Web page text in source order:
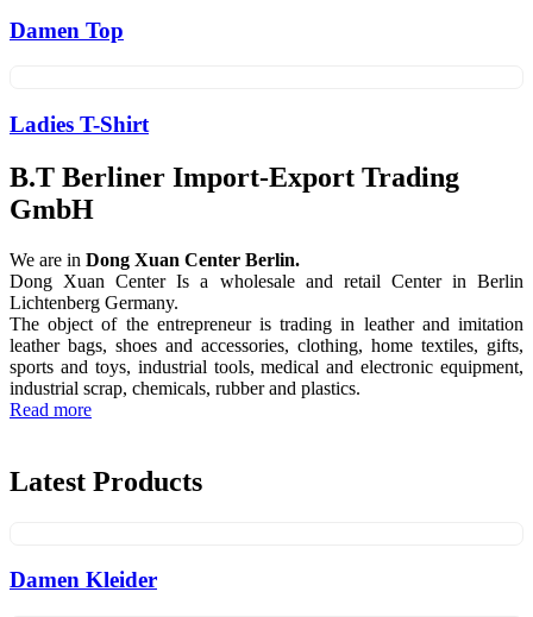
Damen Top
Ladies T-Shirt
B.T Berliner Import-Export Trading
GmbH
We are in Dong Xuan Center Berlin.
Dong Xuan Center Is a wholesale and retail Center in Berlin
Lichtenberg Germany.
The object of the entrepreneur is trading in leather and imitation
leather bags, shoes and accessories, clothing, home textiles, gifts,
sports and toys, industrial tools, medical and electronic equipment,
industrial scrap, chemicals, rubber and plastics.
Read more
Latest Products
Damen Kleider